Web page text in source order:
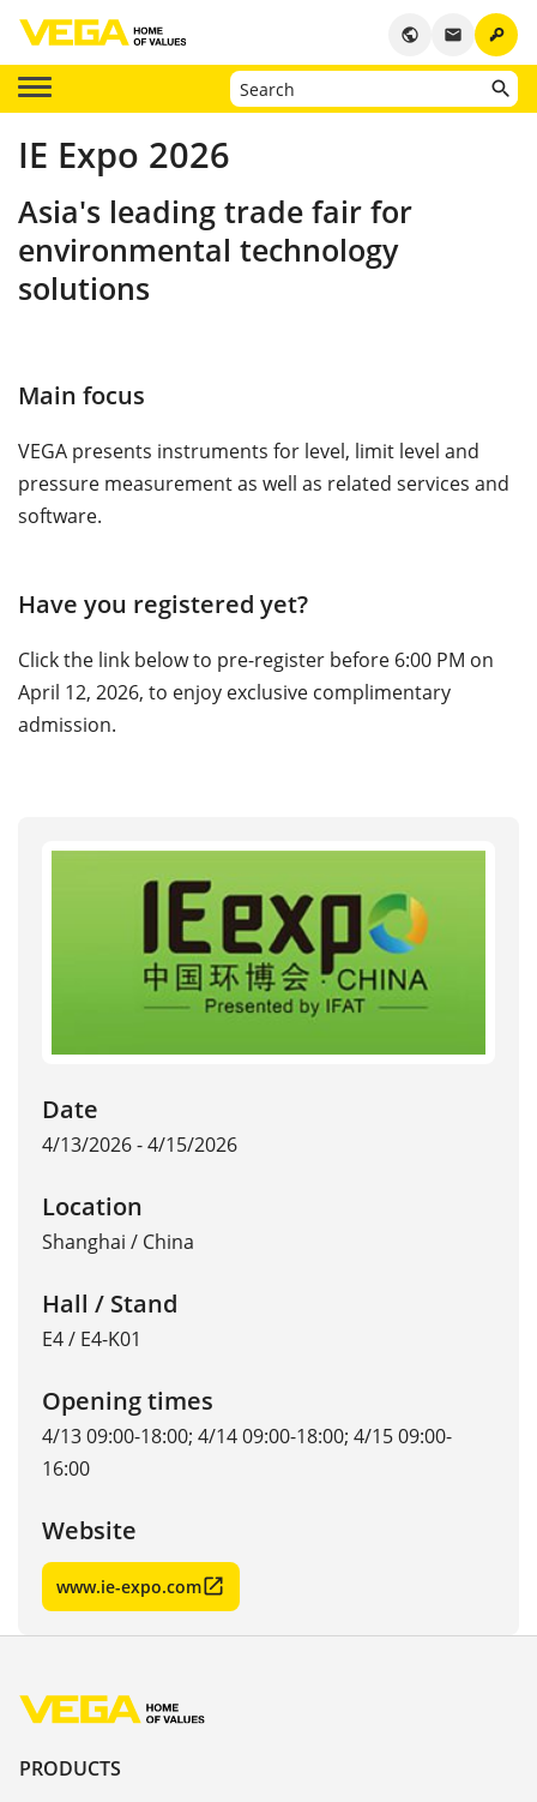
key
email
public
IE Expo 2026
Asia's leading trade fair for
environmental technology
solutions
Main focus
VEGA presents instruments for level, limit level and
pressure measurement as well as related services and
software.
Have you registered yet?
Click the link below to pre-register before 6:00 PM on
April 12, 2026, to enjoy exclusive complimentary
admission.
Date
4/13/2026 - 4/15/2026
Location
Shanghai / China
Hall / Stand
E4 / E4-K01
Opening times
4/13 09:00-18:00; 4/14 09:00-18:00; 4/15 09:00-
16:00
Website
www.ie-expo.com
PRODUCTS